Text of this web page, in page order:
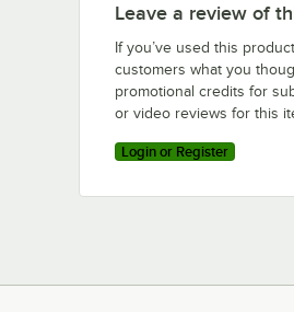
Leave a review of
If you’ve used this
customers what you
promotional credits for
or video reviews for this
Login or Register